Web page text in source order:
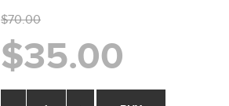
$70.00
$35.00